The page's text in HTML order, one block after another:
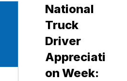
National
Truck
Driver
Appreciati
on Week: